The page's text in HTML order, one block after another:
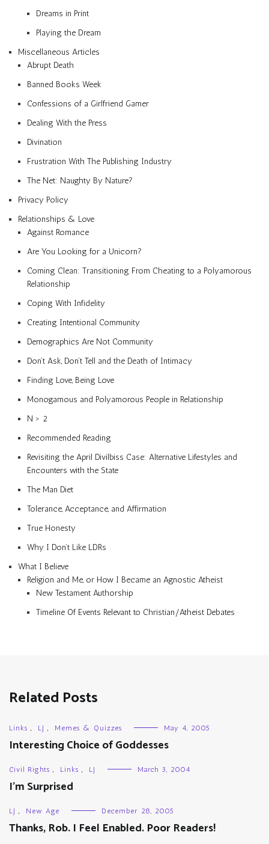
Dreams in Print
Playing the Dream
Miscellaneous Articles
Abrupt Death
Banned Books Week
Confessions of a Girlfriend Gamer
Dealing With the Press
Divination
Frustration With The Publishing Industry
The Net: Naughty By Nature?
Privacy Policy
Relationships & Love
Against Romance
Are You Looking for a Unicorn?
Coming Clean: Transitioning From Cheating to a Polyamorous
Relationship
Coping With Infidelity
Creating Intentional Community
Demographics Are Not Community
Don’t Ask, Don’t Tell and the Death of Intimacy
Finding Love, Being Love
Monogamous and Polyamorous People in Relationship
N > 2
Recommended Reading
Revisiting the April Divilbiss Case: Alternative Lifestyles and
Encounters with the State
The Man Diet
Tolerance, Acceptance, and Affirmation
True Honesty
Why I Don’t Like LDRs
What I Believe
Religion and Me, or How I Became an Agnostic Atheist
New Testament Authorship
Timeline Of Events Relevant to Christian/Atheist Debates
Related Posts
Links , LJ , Memes & Quizzes May 4, 2005
Interesting Choice of Goddesses
Civil Rights , Links , LJ March 3, 2004
I’m Surprised
LJ , New Age December 28, 2005
Thanks, Rob. I Feel Enabled. Poor Readers!